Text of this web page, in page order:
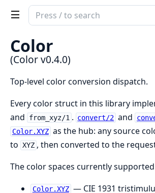
Search
documentation
of
Color
Color
(Color v0.4.0)
Top-level color conversion dispatch.
Every color struct in this library
and from_xyz/1 . convert/2 and
Color.XYZ as the hub: any source
to XYZ , then converted to the
The color spaces currently
Color.XYZ — CIE 1931